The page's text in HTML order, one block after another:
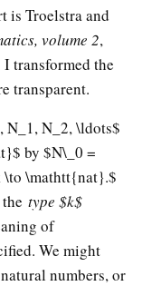
is Troelstra and
volume 2,
I transformed the
transparent.
N_1, N_2, \ldots$
by $N\_0 =
\mathtt{nat}.$
type $k$
of
We might
numbers, or